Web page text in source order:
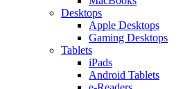
Desktops
Apple Desktops
Gaming Desktops
Tablets
iPads
Android Tablets